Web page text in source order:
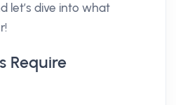
let’s dive into what
Require